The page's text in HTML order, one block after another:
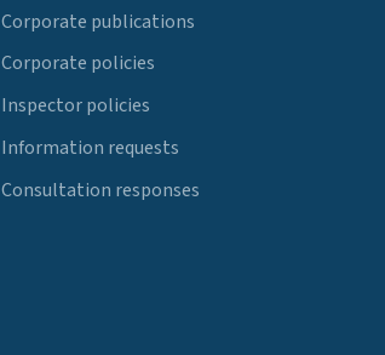
Corporate publications
Corporate policies
Inspector policies
Information requests
Consultation responses